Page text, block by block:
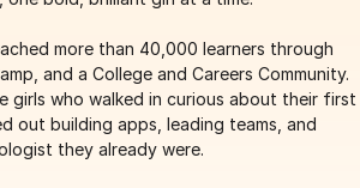
more than 40,000 learners through
and a College and Careers Community.
girls who walked in curious about their first
out building apps, leading teams, and
they already were.